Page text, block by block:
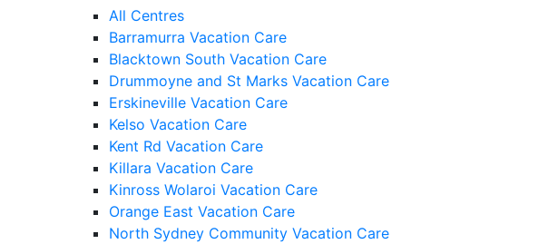
All Centres
Barramurra Vacation Care
Blacktown South Vacation Care
Drummoyne and St Marks Vacation Care
Erskineville Vacation Care
Kelso Vacation Care
Kent Rd Vacation Care
Killara Vacation Care
Kinross Wolaroi Vacation Care
Orange East Vacation Care
North Sydney Community Vacation Care